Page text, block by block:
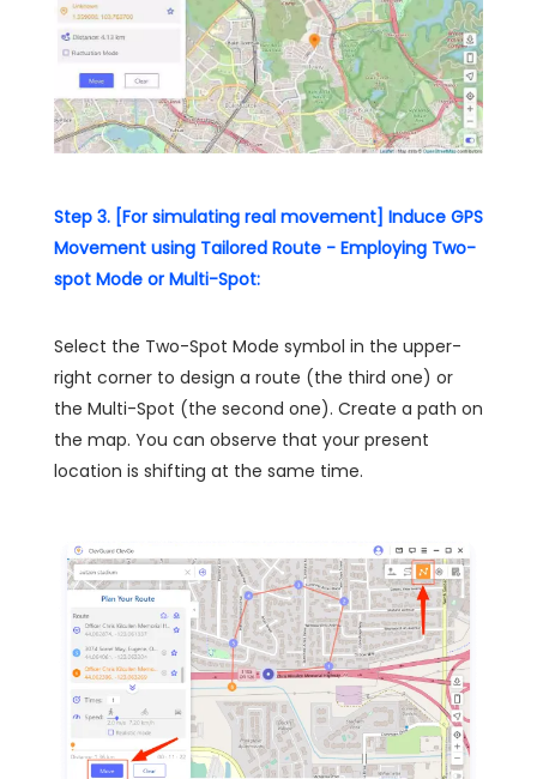
Step 3. [For simulating real movement] Induce GPS
Movement using Tailored Route - Employing Two-
spot Mode or Multi-Spot:
Select the Two-Spot Mode symbol in the upper-
right corner to design a route (the third one) or
the Multi-Spot (the second one). Create a path on
the map. You can observe that your present
location is shifting at the same time.